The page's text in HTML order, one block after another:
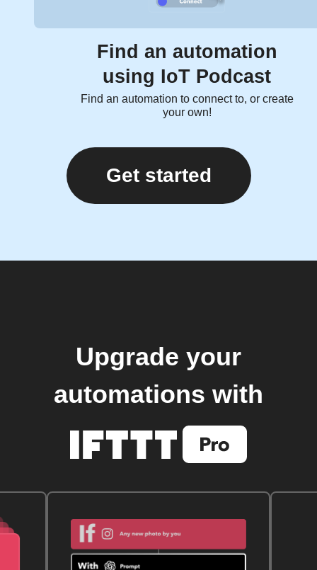
Find an automation
using IoT Podcast
Find an automation to connect to, or create
your own!
Get started
Upgrade your
automations with